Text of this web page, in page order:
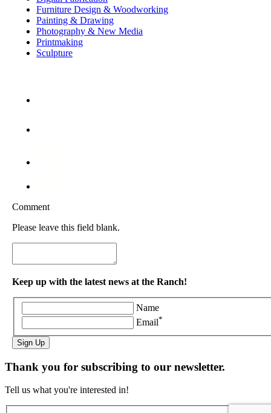
Furniture Design & Woodworking
Painting & Drawing
Photography & New Media
Printmaking
Sculpture
Comment
Please leave this field blank.
Keep up with the latest news at the Ranch!
Name
Email*
Sign Up
Thank you for subscribing to our newsletter.
Tell us what you're interested in!